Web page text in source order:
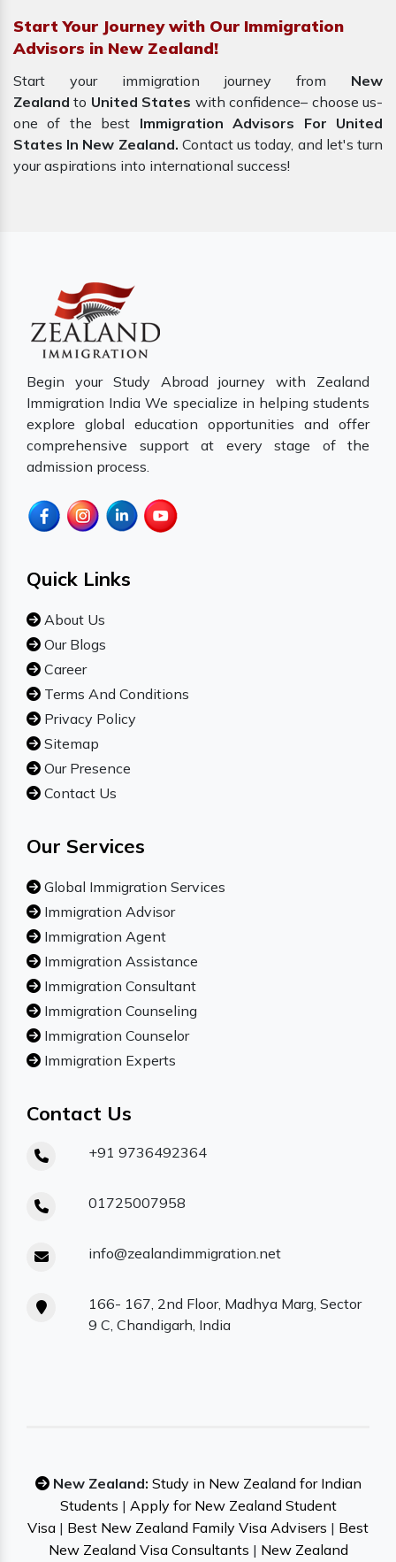
Start Your Journey with Our Immigration
Advisors in New Zealand!
Start your immigration journey from New
Zealand to United States with confidence– choose us-
one of the best Immigration Advisors For United
States In New Zealand. Contact us today, and let's turn
your aspirations into international success!
Begin your Study Abroad journey with Zealand
Immigration India We specialize in helping students
explore global education opportunities and offer
comprehensive support at every stage of the
admission process.
Quick Links
About Us
Our Blogs
Career
Terms And Conditions
Privacy Policy
Sitemap
Our Presence
Contact Us
Our Services
Global Immigration Services
Immigration Advisor
Immigration Agent
Immigration Assistance
Immigration Consultant
Immigration Counseling
Immigration Counselor
Immigration Experts
Contact Us
+91 9736492364
01725007958
info@zealandimmigration.net
166- 167, 2nd Floor, Madhya Marg, Sector
9 C, Chandigarh, India
New Zealand: Study in New Zealand for Indian
Students | Apply for New Zealand Student
Visa | Best New Zealand Family Visa Advisers | Best
New Zealand Visa Consultants | New Zealand